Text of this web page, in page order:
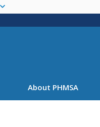
main
About PHMSA